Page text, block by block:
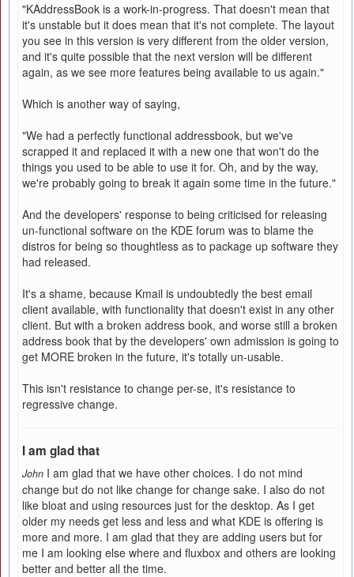
"KAddressBook is a work-in-progress. That doesn't mean that
it's unstable but it does mean that it's not complete. The layout
you see in this version is very different from the older version,
and it's quite possible that the next version will be different
again, as we see more features being available to us again."
Which is another way of saying,
"We had a perfectly functional addressbook, but we've
scrapped it and replaced it with a new one that won't do the
things you used to be able to use it for. Oh, and by the way,
we're probably going to break it again some time in the future."
And the developers' response to being criticised for releasing
un-functional software on the KDE forum was to blame the
distros for being so thoughtless as to package up software they
had released.
It's a shame, because Kmail is undoubtedly the best email
client available, with functionality that doesn't exist in any other
client. But with a broken address book, and worse still a broken
address book that by the developers' own admission is going to
get MORE broken in the future, it's totally un-usable.
This isn't resistance to change per-se, it's resistance to
regressive change.
I am glad that
John I am glad that we have other choices. I do not mind
change but do not like change for change sake. I also do not
like bloat and using resources just for the desktop. As I get
older my needs get less and less and what KDE is offering is
more and more. I am glad that they are adding users but for
me I am looking else where and fluxbox and others are looking
better and better all the time.